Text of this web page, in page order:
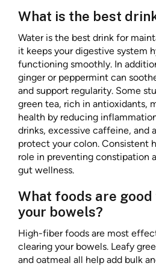
What is the best
Water is the best drink for
it keeps your digestive system
functioning smoothly. In
ginger or peppermint can
and support regularity. Some
green tea, rich in antioxidants,
health by reducing
drinks, excessive caffeine, and
protect your colon. Consistent
role in preventing constipation
gut wellness.
What foods are
your bowels?
High-fiber foods are most
clearing your bowels. Leafy
and oatmeal all help add bulk